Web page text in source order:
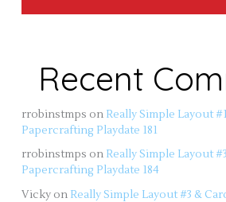
Recent
rrobinstmps on Really Simple Layout
Papercrafting Playdate 181
rrobinstmps on Really Simple Layout
Papercrafting Playdate 184
Vicky on Really Simple Layout #3 &